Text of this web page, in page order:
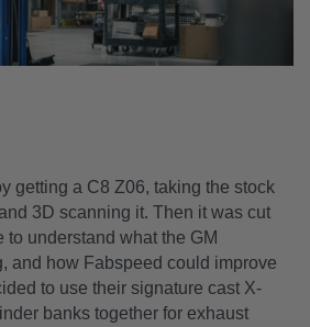
getting a C8 Z06, taking the stock
3D scanning it. Then it was cut
to understand what the GM
and how Fabspeed could improve
to use their signature cast X-
banks together for exhaust